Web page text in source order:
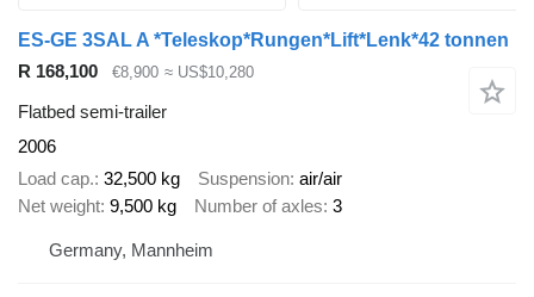
ES-GE 3SAL A *Teleskop*Rungen*Lift*Lenk*42 tonnen
R 168,100
€8,900 ≈ US$10,280
Flatbed semi-trailer
2006
Load cap. 32,500 kg Suspension air/air
Net weight 9,500 kg Number of axles 3
Germany, Mannheim